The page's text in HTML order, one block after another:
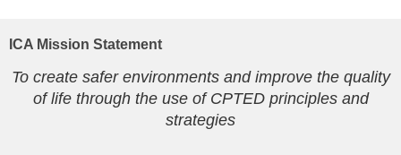
ICA Mission Statement
To create safer environments and improve the quality
of life through the use of CPTED principles and
strategies